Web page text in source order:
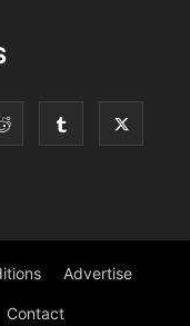
Advertise
Contact